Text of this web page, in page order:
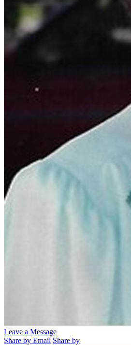
Leave a Message
Share by Email Share by